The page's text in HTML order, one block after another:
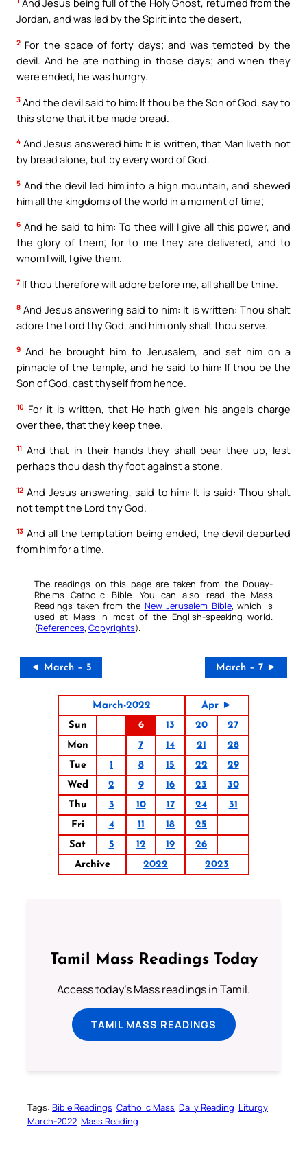
And Jesus being full of the Holy Ghost, returned from the
Jordan, and was led by the Spirit into the desert,
2 For the space of forty days; and was tempted by the
devil. And he ate nothing in those days; and when they
were ended, he was hungry.
3 And the devil said to him: If thou be the Son of God, say to
this stone that it be made bread.
4 And Jesus answered him: It is written, that Man liveth not
by bread alone, but by every word of God.
5 And the devil led him into a high mountain, and shewed
him all the kingdoms of the world in a moment of time;
6 And he said to him: To thee will I give all this power, and
the glory of them; for to me they are delivered, and to
whom I will, I give them.
7 If thou therefore wilt adore before me, all shall be thine.
8 And Jesus answering said to him: It is written: Thou shalt
adore the Lord thy God, and him only shalt thou serve.
9 And he brought him to Jerusalem, and set him on a
pinnacle of the temple, and he said to him: If thou be the
Son of God, cast thyself from hence.
10 For it is written, that He hath given his angels charge
over thee, that they keep thee.
11 And that in their hands they shall bear thee up, lest
perhaps thou dash thy foot against a stone.
12 And Jesus answering, said to him: It is said: Thou shalt
not tempt the Lord thy God.
13 And all the temptation being ended, the devil departed
from him for a time.
The readings on this page are taken from the Douay-
Rheims Catholic Bible. You can also read the Mass
Readings taken from the New Jerusalem Bible, which is
used at Mass in most of the English-speaking world.
(References, Copyrights).
◄ March – 5 March – 7 ►
March-2022
Apr ►
Sun
6 13 20
27
Mon
7 14 21
28
Tue
1 8 15 22
29
Wed
2 9 16 23
30
Thu
3 10 17 24
31
Fri
4 11 18
25
Sat
5 12 19
26
Archive
2022 2023
Tamil Mass Readings Today
Access today's Mass readings in Tamil.
TAMIL MASS READINGS
Tags: Bible Readings Catholic Mass Daily Reading Liturgy
March-2022 Mass Reading